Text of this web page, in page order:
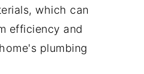
which can
efficiency and
plumbing